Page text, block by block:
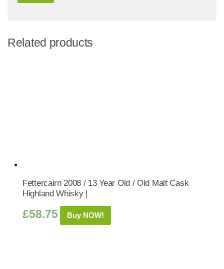
Related products
Fettercairn 2008 / 13 Year Old / Old Malt Cask
Highland Whisky |
£58.75 Buy NOW!